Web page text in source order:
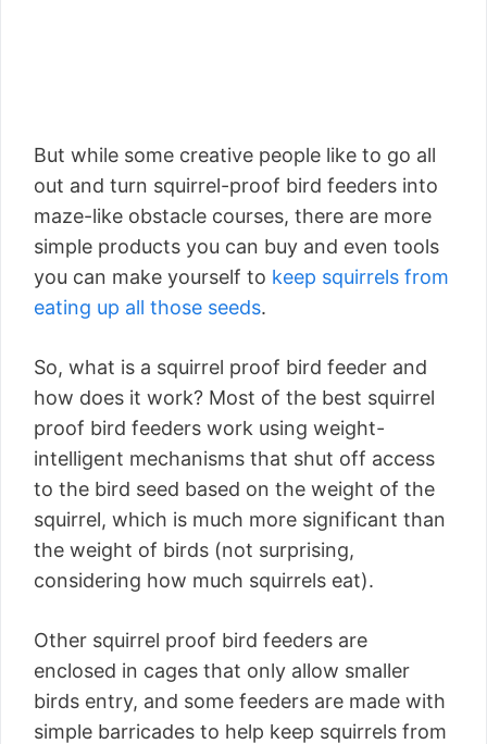
But while some creative people like to go all
out and turn squirrel-proof bird feeders into
maze-like obstacle courses, there are more
simple products you can buy and even tools
you can make yourself to keep squirrels from
eating up all those seeds.
So, what is a squirrel proof bird feeder and
how does it work? Most of the best squirrel
proof bird feeders work using weight-
intelligent mechanisms that shut off access
to the bird seed based on the weight of the
squirrel, which is much more significant than
the weight of birds (not surprising,
considering how much squirrels eat).
Other squirrel proof bird feeders are
enclosed in cages that only allow smaller
birds entry, and some feeders are made with
simple barricades to help keep squirrels from